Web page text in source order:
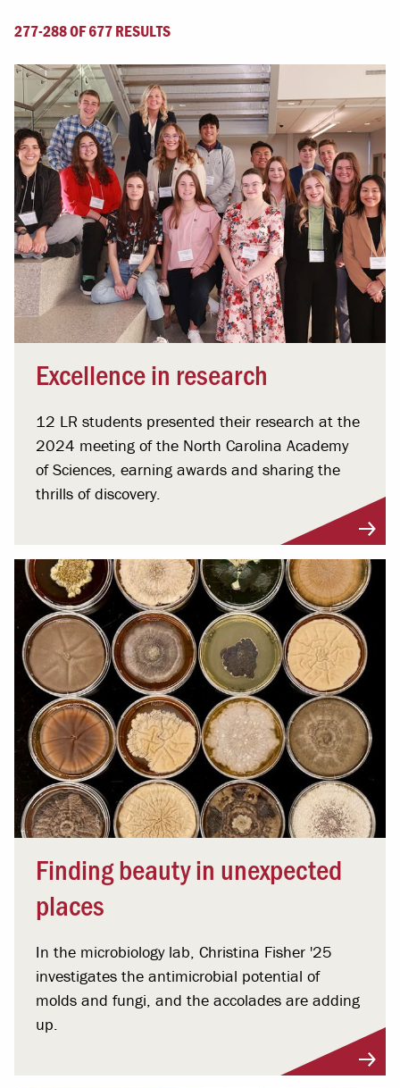
277-288 OF 677 RESULTS
Excellence in research
12 LR students presented their research at the
2024 meeting of the North Carolina Academy
of Sciences, earning awards and sharing the
thrills of discovery.
Finding beauty in unexpected
places
In the microbiology lab, Christina Fisher '25
investigates the antimicrobial potential of
molds and fungi, and the accolades are adding
up.